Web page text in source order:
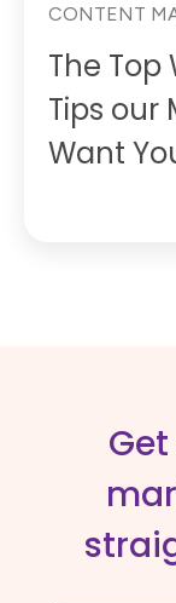
CONTENT
The Top
Tips our
Want